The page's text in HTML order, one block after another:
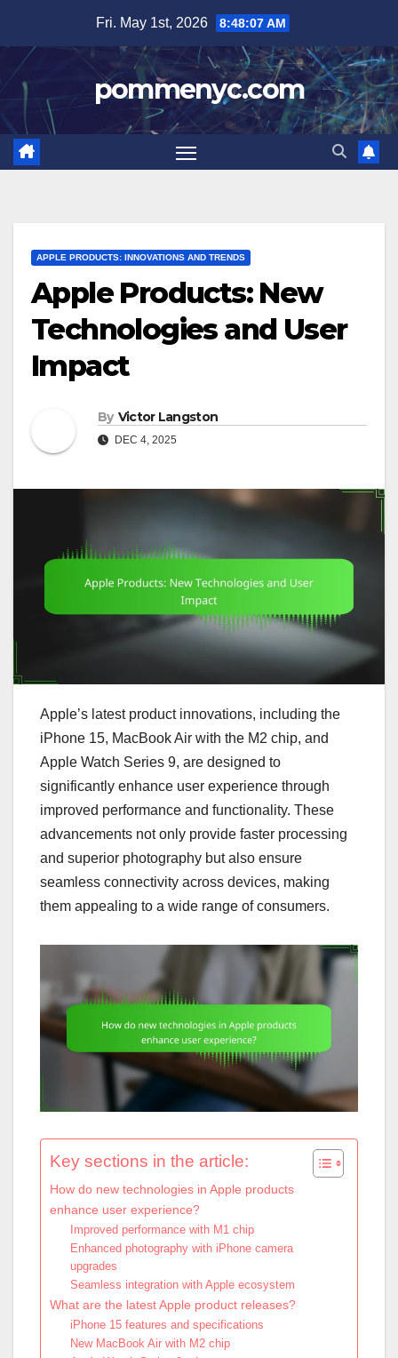
content
Fri. May 1st, 2026 8:48:09 AM
pommenyc.com
APPLE PRODUCTS: INNOVATIONS AND TRENDS
Apple Products: New
Technologies and User
Impact
By Victor Langston
DEC 4, 2025
Apple’s latest product innovations, including the
iPhone 15, MacBook Air with the M2 chip, and
Apple Watch Series 9, are designed to
significantly enhance user experience through
improved performance and functionality. These
advancements not only provide faster processing
and superior photography but also ensure
seamless connectivity across devices, making
them appealing to a wide range of consumers.
Key sections in the article:
How do new technologies in Apple products
enhance user experience?
Improved performance with M1 chip
Enhanced photography with iPhone camera
upgrades
Seamless integration with Apple ecosystem
What are the latest Apple product releases?
iPhone 15 features and specifications
New MacBook Air with M2 chip